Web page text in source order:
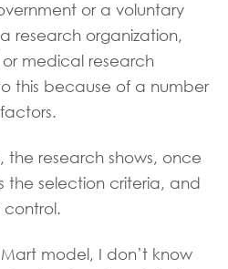
or a voluntary
research organization,
medical research
this because of a number
, the research shows, once
the selection criteria, and
control.
model, I don’t know